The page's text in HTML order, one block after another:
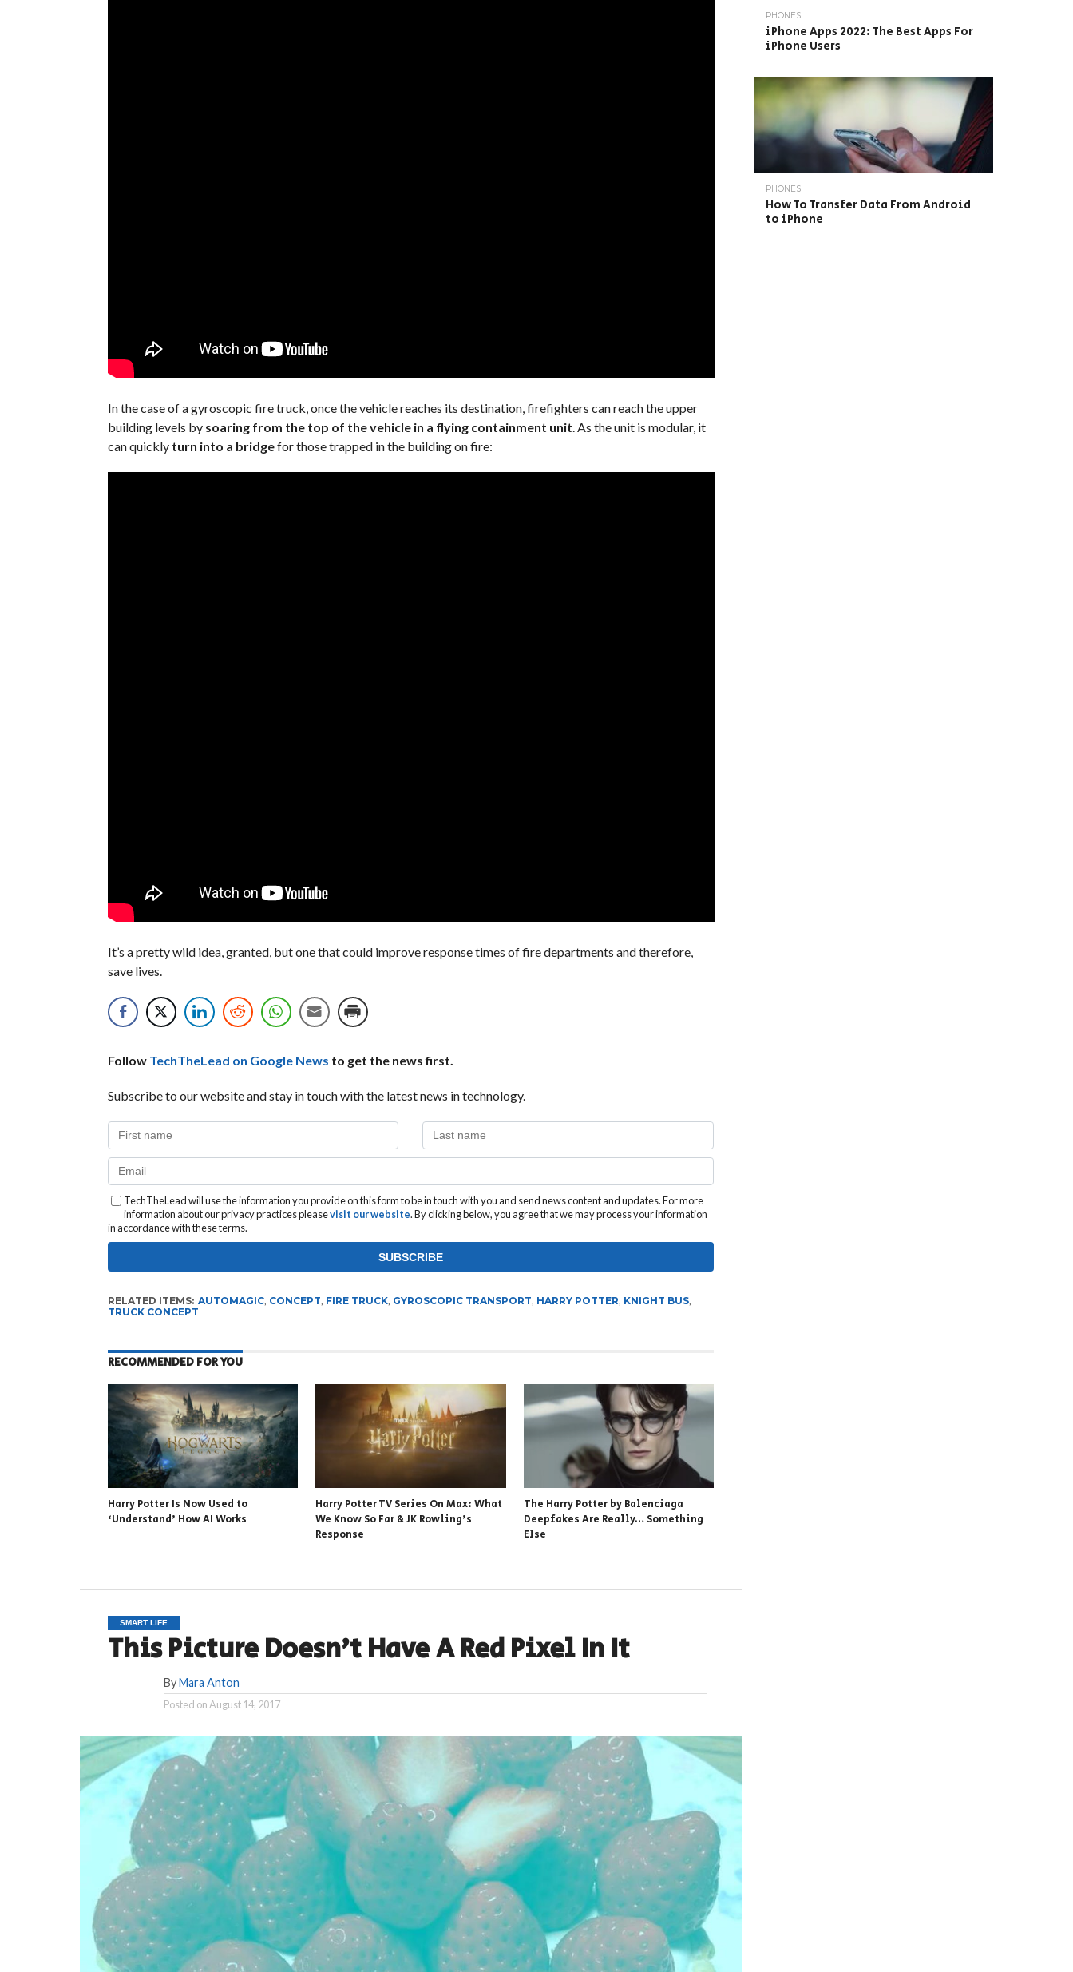
In the case of a gyroscopic fire truck, once the vehicle reaches its destination, firefighters can reach the upper
building levels bysoaring from the top of the vehicle in a flying containment unit. As the unit is modular, it
can quicklyturn into a bridgefor those trapped in the building on fire:
It’s a pretty wild idea, granted, but one that could improve response times of fire departments and therefore,
save lives.
Follow TechTheLead on Google News to get the news first.
Subscribe to our website and stay in touch with the latest news in technology.
TechTheLead will use the information you provide on this form to be in touch with you and send news content and updates. For more
information about our privacy practices pleasevisit our website. By clicking below, you agree that we may process your information
in accordance with these terms.
RELATED ITEMS: AUTOMAGIC, CONCEPT, FIRE TRUCK, GYROSCOPIC TRANSPORT, HARRY POTTER, KNIGHT BUS,
TRUCK CONCEPT
RECOMMENDED FOR YOU
Harry Potter Is Now Used to
‘Understand’ How AI Works
Harry Potter TV Series On Max: What
We Know So Far & JK Rowling’s
Response
The Harry Potter by Balenciaga
Deepfakes Are Really… Something
Else
SMART LIFE
This Picture Doesn’t Have A Red Pixel In It
ByMara Anton
Posted onAugust 14, 2017
PHONES
iPhone Apps 2022: The Best Apps For
iPhone Users
PHONES
How To Transfer Data From Android
to iPhone